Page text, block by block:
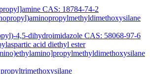
CAS: 18784-74-2
4,5-dihydroimidazole CAS: 58068-97-6
acid diethyl ester